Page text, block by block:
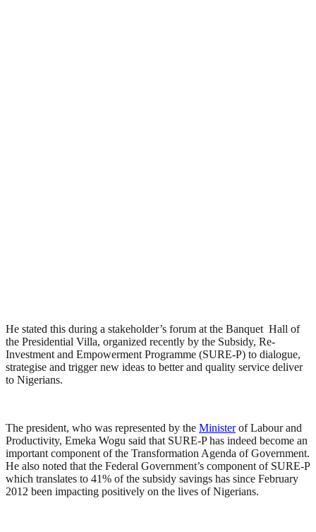
He stated this during a stakeholder’s forum at the Banquet Hall of
the Presidential Villa, organized recently by the Subsidy, Re-
Investment and Empowerment Programme (SURE-P) to dialogue,
strategise and trigger new ideas to better and quality service deliver
to Nigerians.
The president, who was represented by the Ministerof Labour and
Productivity, Emeka Wogu said that SURE-P has indeed become an
important component of the Transformation Agenda of Government.
He also noted that the Federal Government’s component of SURE-P
which translates to 41% of the subsidy savings has since February
2012 been impacting positively on the lives of Nigerians.